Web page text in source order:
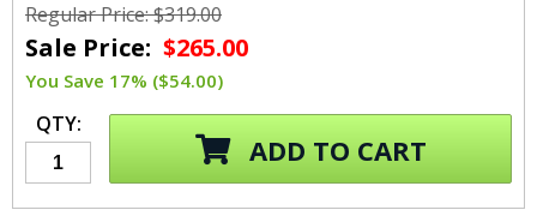
Regular Price: $319.00
Sale Price: $265.00
You Save 17% ($54.00)
QTY:
ADD TO CART